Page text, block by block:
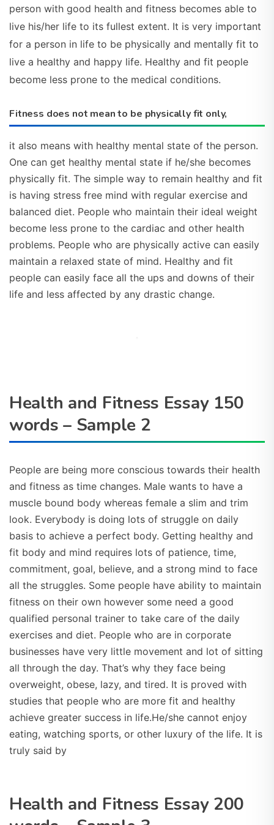
person with good health and fitness becomes able to
live his/her life to its fullest extent. It is very important
for a person in life to be physically and mentally fit to
live a healthy and happy life. Healthy and fit people
become less prone to the medical conditions.
Fitness does not mean to be physically fit only,
it also means with healthy mental state of the person.
One can get healthy mental state if he/she becomes
physically fit. The simple way to remain healthy and fit
is having stress free mind with regular exercise and
balanced diet. People who maintain their ideal weight
become less prone to the cardiac and other health
problems. People who are physically active can easily
maintain a relaxed state of mind. Healthy and fit
people can easily face all the ups and downs of their
life and less affected by any drastic change.
Health and Fitness Essay 150
words – Sample 2
People are being more conscious towards their health
and fitness as time changes. Male wants to have a
muscle bound body whereas female a slim and trim
look. Everybody is doing lots of struggle on daily
basis to achieve a perfect body. Getting healthy and
fit body and mind requires lots of patience, time,
commitment, goal, believe, and a strong mind to face
all the struggles. Some people have ability to maintain
fitness on their own however some need a good
qualified personal trainer to take care of the daily
exercises and diet. People who are in corporate
businesses have very little movement and lot of sitting
all through the day. That’s why they face being
overweight, obese, lazy, and tired. It is proved with
studies that people who are more fit and healthy
achieve greater success in life.He/she cannot enjoy
eating, watching sports, or other luxury of the life. It is
truly said by
Health and Fitness Essay 200